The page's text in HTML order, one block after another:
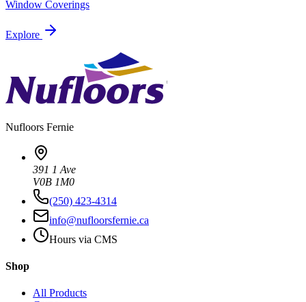
Window Coverings
Explore
Nufloors Fernie
391 1 Ave
V0B 1M0
(250) 423-4314
info@nufloorsfernie.ca
Hours via CMS
Shop
All Products